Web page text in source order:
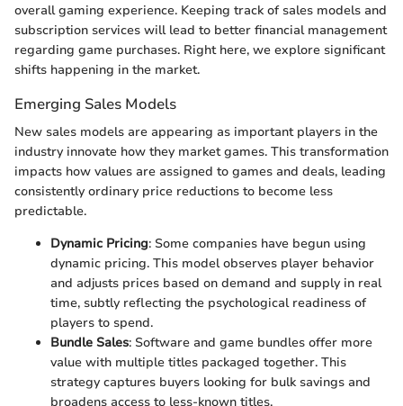
overall gaming experience. Keeping track of sales models and
subscription services will lead to better financial management
regarding game purchases. Right here, we explore significant
shifts happening in the market.
Emerging Sales Models
New sales models are appearing as important players in the
industry innovate how they market games. This transformation
impacts how values are assigned to games and deals, leading
consistently ordinary price reductions to become less
predictable.
Dynamic Pricing: Some companies have begun using
dynamic pricing. This model observes player behavior
and adjusts prices based on demand and supply in real
time, subtly reflecting the psychological readiness of
players to spend.
Bundle Sales: Software and game bundles offer more
value with multiple titles packaged together. This
strategy captures buyers looking for bulk savings and
broadens access to less-known titles.